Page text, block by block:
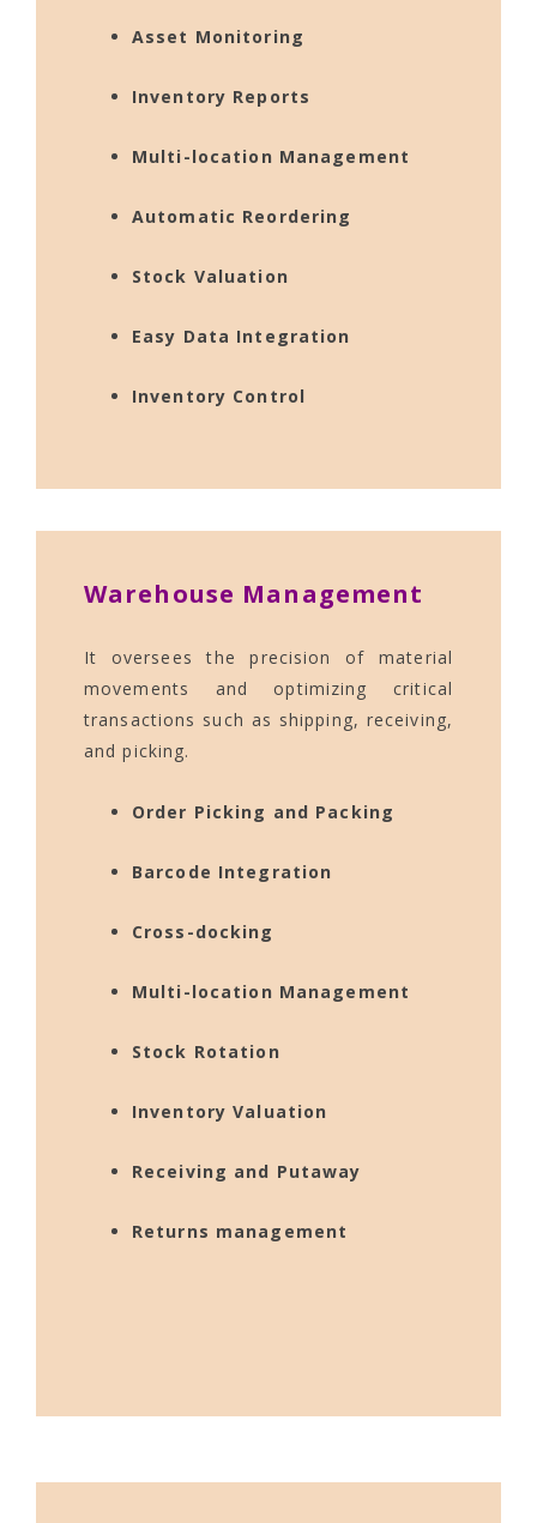
Asset Monitoring
Inventory Reports
Multi-location Management
Automatic Reordering
Stock Valuation
Easy Data Integration
Inventory Control
Warehouse Management
It oversees the precision of material
movements and optimizing critical
transactions such as shipping, receiving,
and picking.
Order Picking and Packing
Barcode Integration
Cross-docking
Multi-location Management
Stock Rotation
Inventory Valuation
Receiving and Putaway
Returns management